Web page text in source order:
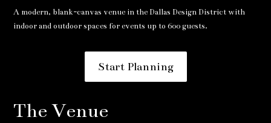
A modern, blank-canvas venue in the Dallas Design District with
indoor and outdoor spaces for events up to 600 guests.
Start Planning
The Venue